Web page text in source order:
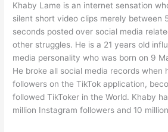
Khaby Lame is an internet sensation
silent short video clips merely between
seconds posted over social media
other struggles. He is a 21 years old
media personality who was born on 9
He broke all social media records when
followers on the TikTok application,
followed TikToker in the World. Khaby
million Instagram followers and 10